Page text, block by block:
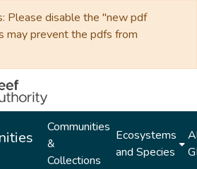
Please disable the "new pdf
may prevent the pdfs from
Communities
&
Collections
Ecosystems
and Species